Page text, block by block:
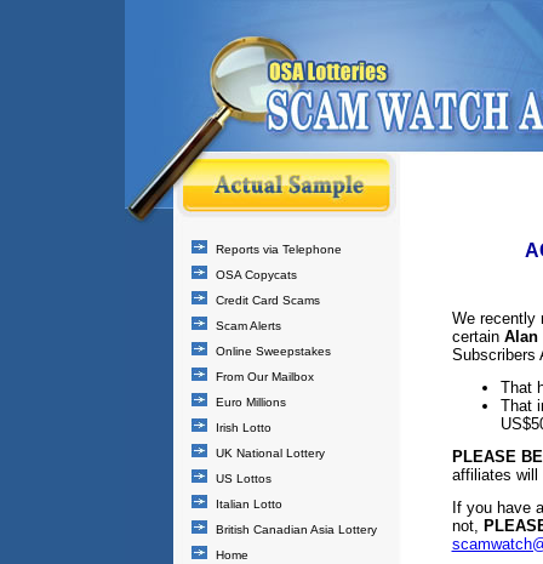
Reports via Telephone
OSA Copycats
Credit Card Scams
Scam Alerts
Online Sweepstakes
From Our Mailbox
Euro Millions
Irish Lotto
UK National Lottery
US Lottos
Italian Lotto
British Canadian Asia Lottery
Home
We recently
certain Alan
Subscribers
That
That
PLEASE
affiliates will
If you have
not,